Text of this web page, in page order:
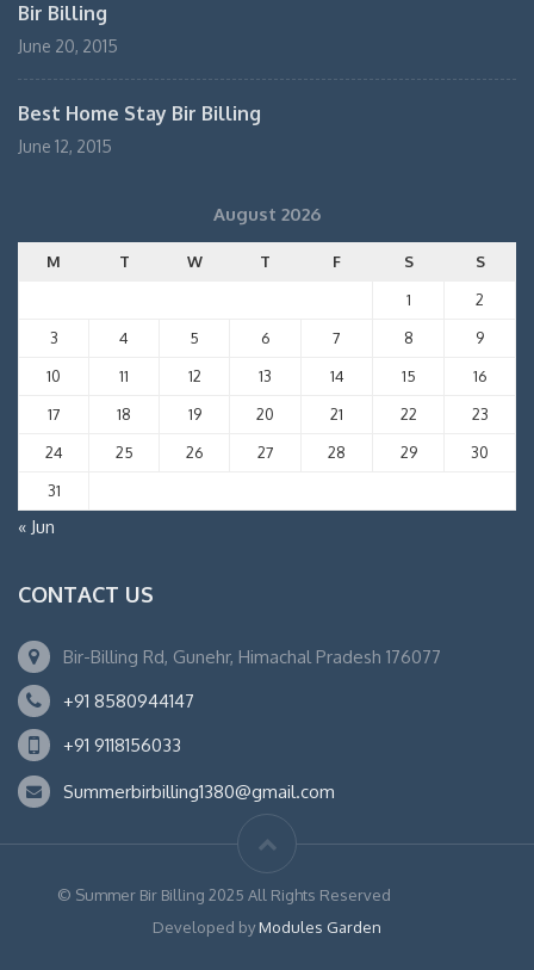
Bir Billing
June 20, 2015
Best Home Stay Bir Billing
June 12, 2015
August 2026
M T W T F S
S
1
2
3
4 5 6 7 8
9
10
11 12 13 14 15
16
17
18 19 20 21 22
23
24
25 26 27 28 29
30
31
« Jun
CONTACT US
Bir-Billing Rd, Gunehr, Himachal Pradesh 176077
+91 8580944147
+91 9118156033
Summerbirbilling1380@gmail.com
© Summer Bir Billing 2025 All Rights Reserved
Developed byModules Garden